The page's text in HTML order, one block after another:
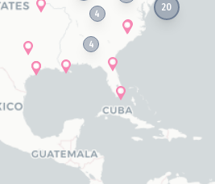
4
20
4